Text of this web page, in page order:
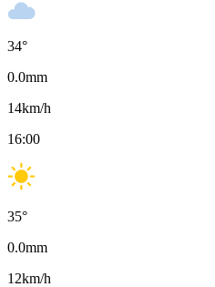
34°
0.0mm
14km/h
16:00
35°
0.0mm
12km/h